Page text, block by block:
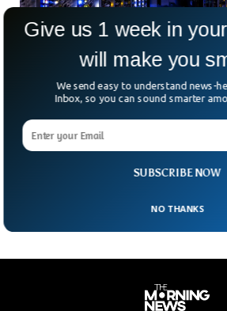
Years Due to AI
Google has reported a 48% increase
emissions over the past five years,
SUBSCRIBE NOW
Give us 1 week in
will make you
We send easy to understand news-
Inbox, so you can sound smarter
NO THANKS